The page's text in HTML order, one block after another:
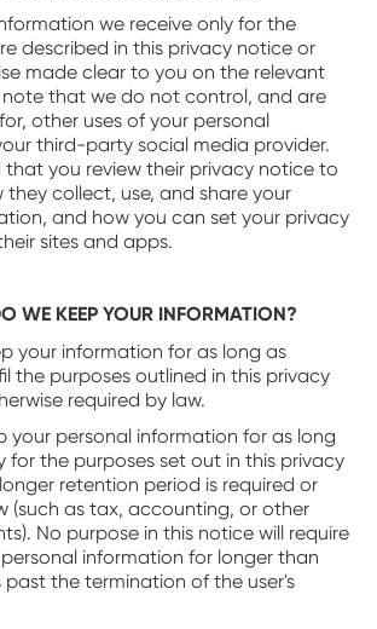
we receive only for the
described in this privacy notice or
made clear to you on the relevant
note that we do not control, and are
other uses of your personal
third-party social media provider.
you review their privacy notice to
collect, use, and share your
and how you can set your privacy
sites and apps.
WE KEEP YOUR INFORMATION?
your information for as long as
the purposes outlined in this privacy
required by law.
your personal information for as long
for the purposes set out in this privacy
retention period is required or
(such as tax, accounting, or other
No purpose in this notice will require
information for longer than
past the termination of the user's